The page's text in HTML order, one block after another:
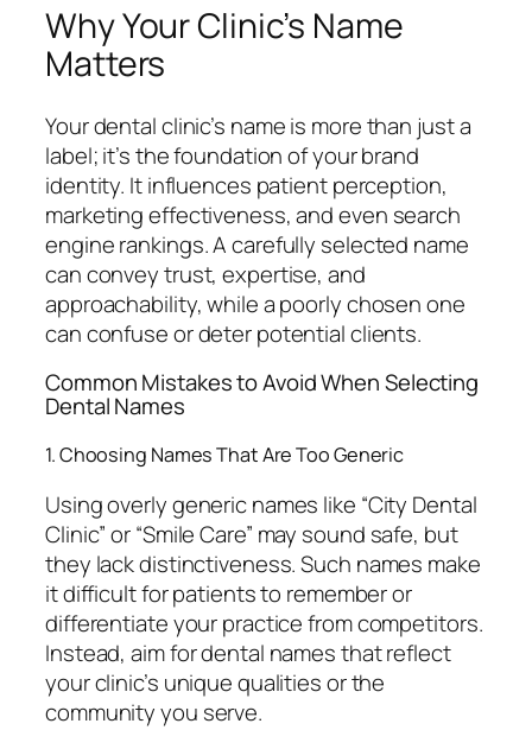
Why Your Clinic’s Name
Matters
Your dental clinic’s name is more than just a
label; it’s the foundation of your brand
identity. It influences patient perception,
marketing effectiveness, and even search
engine rankings. A carefully selected name
can convey trust, expertise, and
approachability, while a poorly chosen one
can confuse or deter potential clients.
Common Mistakes to Avoid When Selecting
Dental Names
1. Choosing Names That Are Too Generic
Using overly generic names like “City Dental
Clinic” or “Smile Care” may sound safe, but
they lack distinctiveness. Such names make
it difficult for patients to remember or
differentiate your practice from competitors.
Instead, aim for dental names that reflect
your clinic’s unique qualities or the
community you serve.